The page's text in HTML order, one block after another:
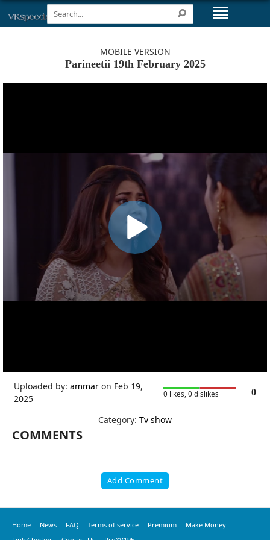
MOBILE VERSION
Parineetii 19th February 2025
Uploaded by: ammar on Feb 19,
2025
0 likes, 0 dislikes 0
Category: Tv show
COMMENTS
Add Comment
Home News FAQ Terms of service Premium
Make Money